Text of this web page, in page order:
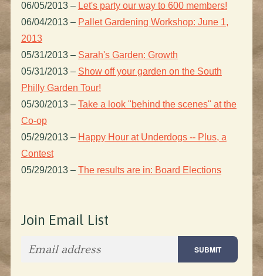
06/05/2013 – Let's party our way to 600 members!
06/04/2013 – Pallet Gardening Workshop: June 1,
2013
05/31/2013 – Sarah's Garden: Growth
05/31/2013 – Show off your garden on the South
Philly Garden Tour!
05/30/2013 – Take a look "behind the scenes" at the
Co-op
05/29/2013 – Happy Hour at Underdogs -- Plus, a
Contest
05/29/2013 – The results are in: Board Elections
Join Email List